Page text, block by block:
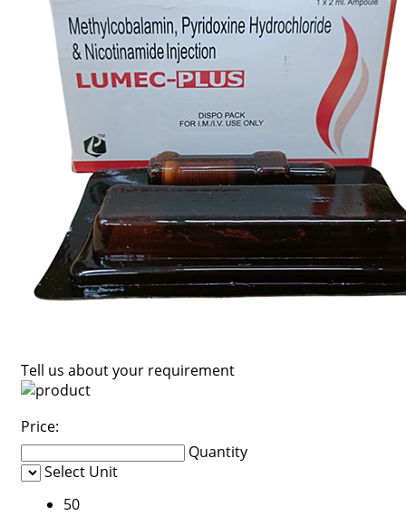
Tell us about your requirement
Price:
Quantity
Select Unit
50